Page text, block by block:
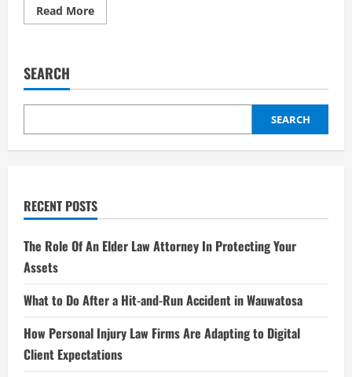
Read MoreRead
more
Look
the
Star
SEARCH
SEARCH
RECENT POSTS
The Role Of An Elder Law Attorney In Protecting Your
Assets
What to Do After a Hit-and-Run Accident in Wauwatosa
How Personal Injury Law Firms Are Adapting to Digital
Client Expectations